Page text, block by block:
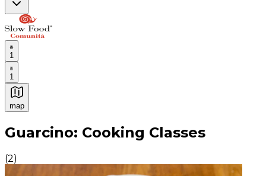
1
1
map
Authentic Italian Cooking Classes, Food experiences
Guarcino: Cooking Classes
(2)